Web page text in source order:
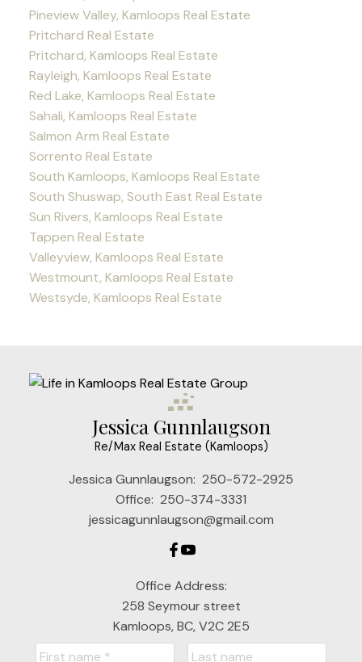
Pineview Valley, Kamloops Real Estate
Pritchard Real Estate
Pritchard, Kamloops Real Estate
Rayleigh, Kamloops Real Estate
Red Lake, Kamloops Real Estate
Sahali, Kamloops Real Estate
Salmon Arm Real Estate
Sorrento Real Estate
South Kamloops, Kamloops Real Estate
South Shuswap, South East Real Estate
Sun Rivers, Kamloops Real Estate
Tappen Real Estate
Valleyview, Kamloops Real Estate
Westmount, Kamloops Real Estate
Westsyde, Kamloops Real Estate
Jessica Gunnlaugson
Re/Max Real Estate (Kamloops)
Jessica Gunnlaugson: 250-572-2925
Office: 250-374-3331
jessicagunnlaugson@gmail.com
Office Address:
258 Seymour street
Kamloops, BC, V2C 2E5